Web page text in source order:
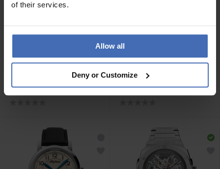
of their services.
Allow all
Deny or Customize
CHF2,495.00
Alpina Seastrong Diver
Extreme Automatic GMT -
CHF995.00
Alpina Startimer Pilot
Quartz Worldtimer - AL-